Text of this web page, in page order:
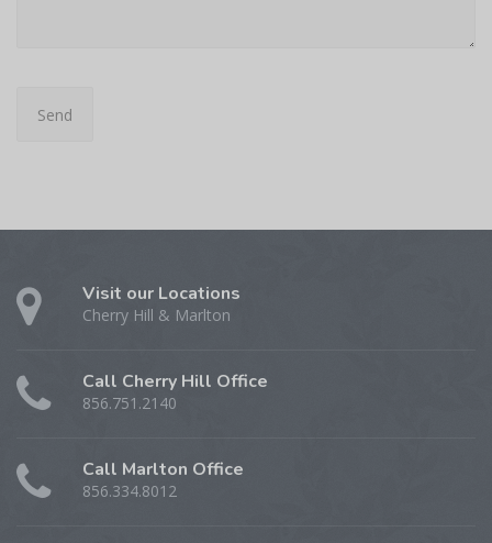
Visit our Locations
Cherry Hill & Marlton
Call Cherry Hill Office
856.751.2140
Call Marlton Office
856.334.8012